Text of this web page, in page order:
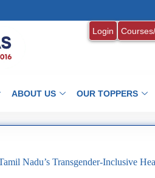
Login
ABOUT US OUR TOPPERS
Nadu’s Transgender-Inclusive